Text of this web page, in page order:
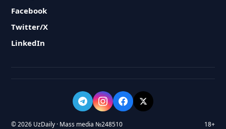
Facebook
Twitter/X
LinkedIn
© 2026 UzDaily · Mass media №248510 18+